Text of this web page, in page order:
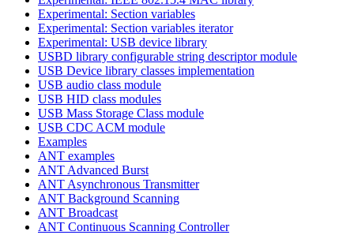
Experimental: Section variables
Experimental: Section variables iterator
Experimental: USB device library
USBD library configurable string descriptor module
USB Device library classes implementation
USB audio class module
USB HID class modules
USB Mass Storage Class module
USB CDC ACM module
Examples
ANT examples
ANT Advanced Burst
ANT Asynchronous Transmitter
ANT Background Scanning
ANT Broadcast
ANT Continuous Scanning Controller